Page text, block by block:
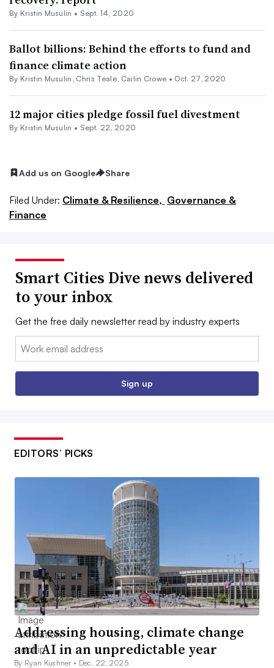
By Kristin Musulin • Sept. 14, 2020
Ballot billions: Behind the efforts to fund and
finance climate action
By Kristin Musulin, Chris Teale, Cailin Crowe • Oct. 27, 2020
12 major cities pledge fossil fuel divestment
By Kristin Musulin • Sept. 22, 2020
Add us on Google Share
Filed Under: Climate & Resilience, Governance &
Finance
Smart Cities Dive news delivered
to your inbox
Get the free daily newsletter read by industry experts
Email:
Sign up
EDITORS’ PICKS
Addressing housing, climate change
and AI in an unpredictable year
By Ryan Kushner • Dec. 22, 2025